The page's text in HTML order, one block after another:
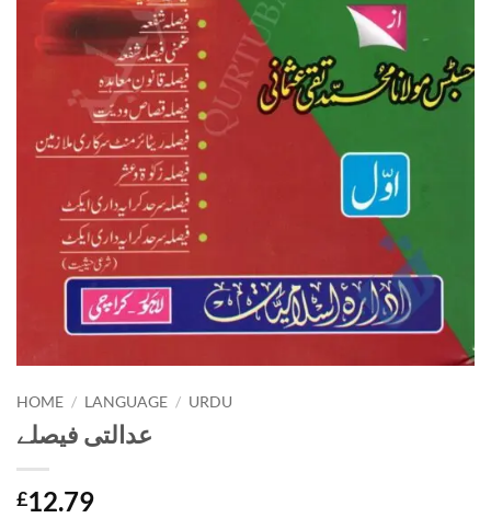
HOME / LANGUAGE / URDU
عدالتی فیصلے
£12.79